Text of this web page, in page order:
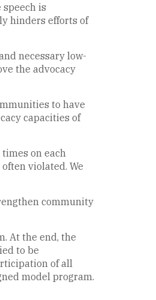
is
hinders efforts of
necessary low-
the advocacy
to have
capacities of
on each
violated. We
community
At the end, the
to be
of all
model program.